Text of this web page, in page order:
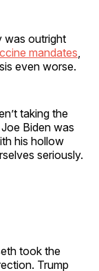
was outright
mandates,
even worse.
taking the
Biden was
his hollow
seriously.
took the
Trump